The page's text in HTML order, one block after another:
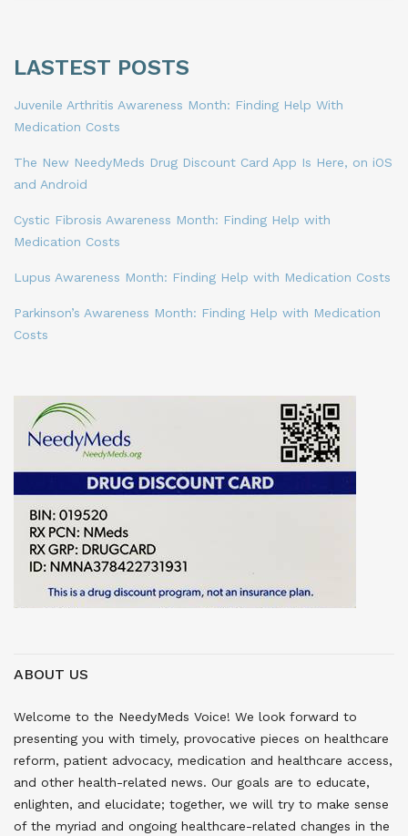
LASTEST POSTS
Juvenile Arthritis Awareness Month: Finding Help With
Medication Costs
The New NeedyMeds Drug Discount Card App Is Here, on iOS
and Android
Cystic Fibrosis Awareness Month: Finding Help with
Medication Costs
Lupus Awareness Month: Finding Help with Medication Costs
Parkinson’s Awareness Month: Finding Help with Medication
Costs
ABOUT US
Welcome to the NeedyMeds Voice! We look forward to
presenting you with timely, provocative pieces on healthcare
reform, patient advocacy, medication and healthcare access,
and other health-related news. Our goals are to educate,
enlighten, and elucidate; together, we will try to make sense
of the myriad and ongoing healthcare-related changes in the